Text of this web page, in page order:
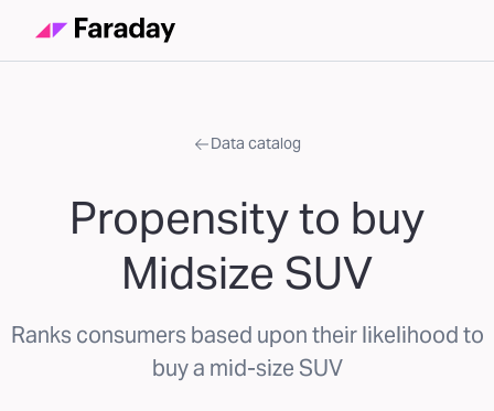
Data catalog
Propensity to buy
Midsize SUV
Ranks consumers based upon their likelihood to
buy a mid-size SUV